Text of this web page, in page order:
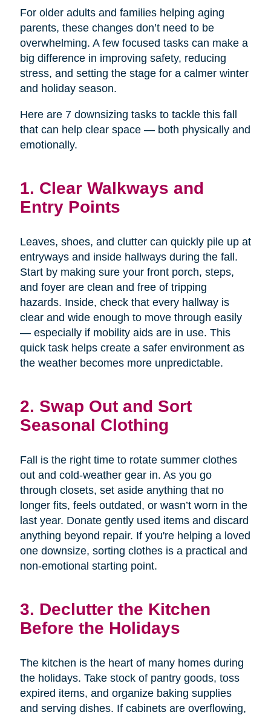
For older adults and families helping aging
parents, these changes don’t need to be
overwhelming. A few focused tasks can make a
big difference in improving safety, reducing
stress, and setting the stage for a calmer winter
and holiday season.
Here are 7 downsizing tasks to tackle this fall
that can help clear space — both physically and
emotionally.
1. Clear Walkways and
Entry Points
Leaves, shoes, and clutter can quickly pile up at
entryways and inside hallways during the fall.
Start by making sure your front porch, steps,
and foyer are clean and free of tripping
hazards. Inside, check that every hallway is
clear and wide enough to move through easily
— especially if mobility aids are in use. This
quick task helps create a safer environment as
the weather becomes more unpredictable.
2. Swap Out and Sort
Seasonal Clothing
Fall is the right time to rotate summer clothes
out and cold-weather gear in. As you go
through closets, set aside anything that no
longer fits, feels outdated, or wasn’t worn in the
last year. Donate gently used items and discard
anything beyond repair. If you're helping a loved
one downsize, sorting clothes is a practical and
non-emotional starting point.
3. Declutter the Kitchen
Before the Holidays
The kitchen is the heart of many homes during
the holidays. Take stock of pantry goods, toss
expired items, and organize baking supplies
and serving dishes. If cabinets are overflowing,